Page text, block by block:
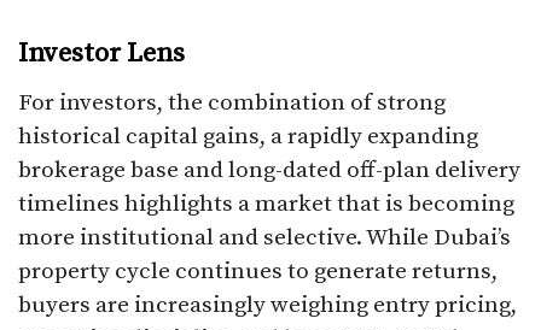
Investor Lens
For investors, the combination of strong
historical capital gains, a rapidly expanding
brokerage base and long-dated off-plan delivery
timelines highlights a market that is becoming
more institutional and selective. While Dubai’s
property cycle continues to generate returns,
buyers are increasingly weighing entry pricing,